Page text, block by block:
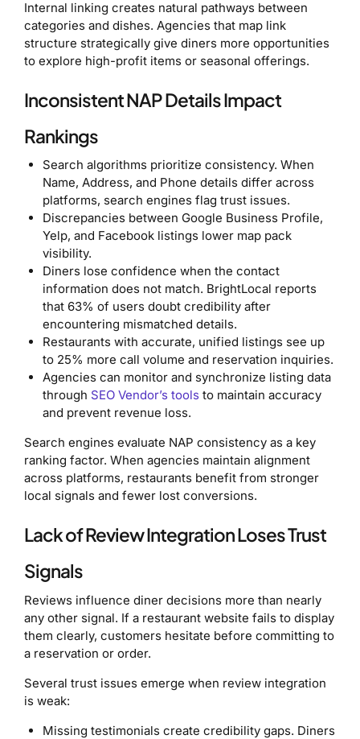
Internal linking creates natural pathways between
categories and dishes. Agencies that map link
structure strategically give diners more opportunities
to explore high-profit items or seasonal offerings.
Inconsistent NAP Details Impact
Rankings
Search algorithms prioritize consistency. When
Name, Address, and Phone details differ across
platforms, search engines flag trust issues.
Discrepancies between Google Business Profile,
Yelp, and Facebook listings lower map pack
visibility.
Diners lose confidence when the contact
information does not match. BrightLocal reports
that 63% of users doubt credibility after
encountering mismatched details.
Restaurants with accurate, unified listings see up
to 25% more call volume and reservation inquiries.
Agencies can monitor and synchronize listing data
through SEO Vendor’s tools to maintain accuracy
and prevent revenue loss.
Search engines evaluate NAP consistency as a key
ranking factor. When agencies maintain alignment
across platforms, restaurants benefit from stronger
local signals and fewer lost conversions.
Lack of Review Integration Loses Trust
Signals
Reviews influence diner decisions more than nearly
any other signal. If a restaurant website fails to display
them clearly, customers hesitate before committing to
a reservation or order.
Several trust issues emerge when review integration
is weak:
Missing testimonials create credibility gaps. Diners